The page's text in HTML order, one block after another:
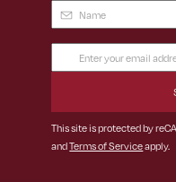
Name (Required)
Email
Address
This site is protected by
andTerms of Serviceapply.